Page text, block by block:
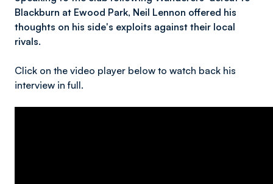
Blackburn at Ewood Park, Neil Lennon offered his
thoughts on his side's exploits against their local
rivals.
Click on the video player below to watch back his
interview in full.